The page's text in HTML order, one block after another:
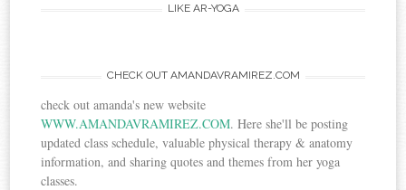
LIKE AR-YOGA
CHECK OUT AMANDAVRAMIREZ.COM
check out amanda's new website
WWW.AMANDAVRAMIREZ.COM. Here she'll be posting
updated class schedule, valuable physical therapy & anatomy
information, and sharing quotes and themes from her yoga
classes.